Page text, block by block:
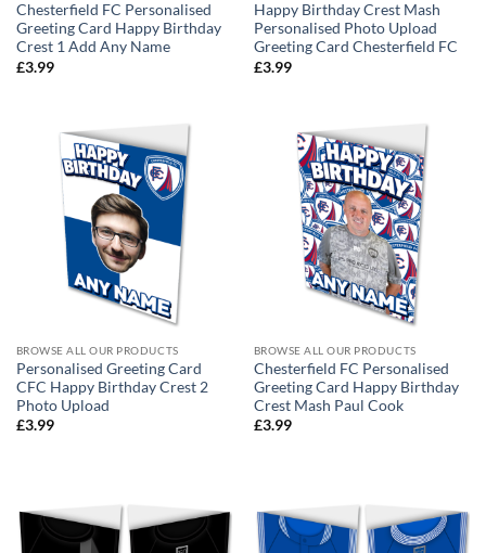
Chesterfield FC Personalised
Greeting Card Happy Birthday
Crest 1 Add Any Name
£3.99
Happy Birthday Crest Mash
Personalised Photo Upload
Greeting Card Chesterfield FC
£3.99
BROWSE ALL OUR PRODUCTS
Personalised Greeting Card
CFC Happy Birthday Crest 2
Photo Upload
£3.99
BROWSE ALL OUR PRODUCTS
Chesterfield FC Personalised
Greeting Card Happy Birthday
Crest Mash Paul Cook
£3.99